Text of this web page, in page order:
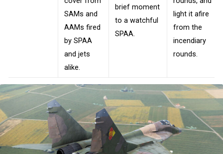
SAMs and
AAMs fired
by SPAA
and jets
alike.
brief moment
to a watchful
SPAA.
light it afire
from the
incendiary
rounds.